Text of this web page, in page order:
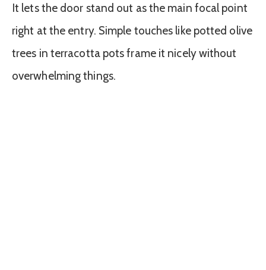
It lets the door stand out as the main focal point
right at the entry. Simple touches like potted olive
trees in terracotta pots frame it nicely without
overwhelming things.